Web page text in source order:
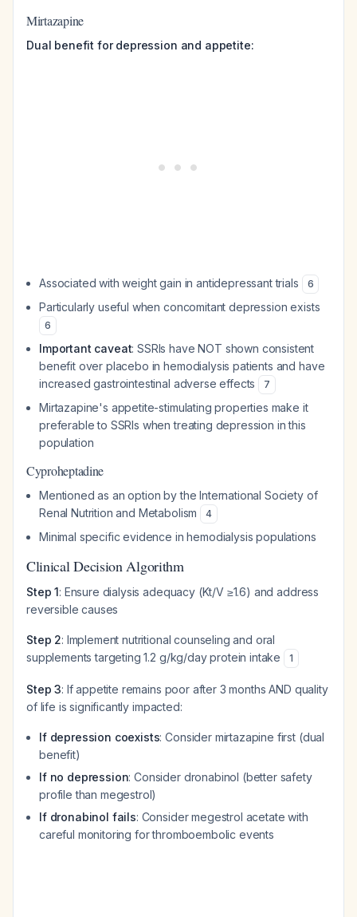
Mirtazapine
Dual benefit for depression and appetite:
Associated with weight gain in antidepressant trials 6
Particularly useful when concomitant depression exists
6
Important caveat: SSRIs have NOT shown consistent
benefit over placebo in hemodialysis patients and have
increased gastrointestinal adverse effects
7
Mirtazapine's appetite-stimulating properties make it
preferable to SSRIs when treating depression in this
population
Cyproheptadine
Mentioned as an option by the International Society of
Renal Nutrition and Metabolism
4
Minimal specific evidence in hemodialysis populations
Clinical Decision Algorithm
Step 1: Ensure dialysis adequacy (Kt/V ≥1.6) and address
reversible causes
Step 2: Implement nutritional counseling and oral
supplements targeting 1.2 g/kg/day protein intake
1
Step 3: If appetite remains poor after 3 months AND quality
of life is significantly impacted:
If depression coexists: Consider mirtazapine first (dual
benefit)
If no depression: Consider dronabinol (better safety
profile than megestrol)
If dronabinol fails: Consider megestrol acetate with
careful monitoring for thromboembolic events